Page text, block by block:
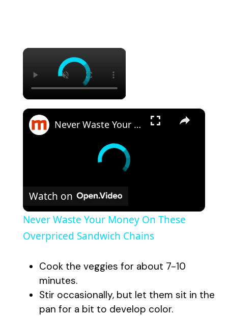
×
×
Never Waste Your Money On These Overpriced Sandwich Chains
Watch on
Never Waste Your Money On These
Overpriced Sandwich Chains
Cook the veggies for about 7-10
minutes.
Stir occasionally, but let them sit in the
pan for a bit to develop color.